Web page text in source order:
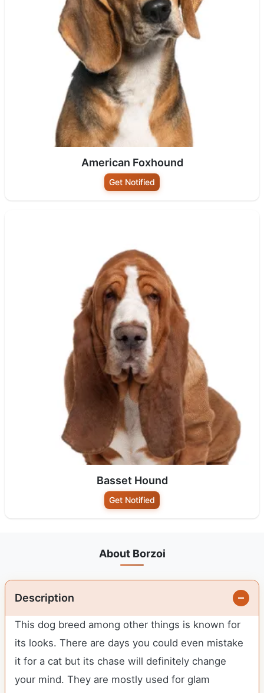
American Foxhound
Get Notified
Basset Hound
Get Notified
About Borzoi
Description
This dog breed among other things is known for
its looks. There are days you could even mistake
it for a cat but its chase will definitely change
your mind. They are mostly used for glam